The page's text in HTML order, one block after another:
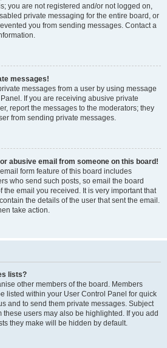
you are not registered and/or not logged on,
private messaging for the entire board, or
you from sending messages. Contact a
messages!
messages from a user by using message
If you are receiving abusive private
report the messages to the moderators; they
from sending private messages.
abusive email from someone on this board!
form feature of this board includes
who send such posts, so email the board
the email you received. It is very important that
the details of the user that sent the email.
take action.
lists?
other members of the board. Members
listed within your User Control Panel for quick
and to send them private messages. Subject
these users may also be highlighted. If you add
they make will be hidden by default.